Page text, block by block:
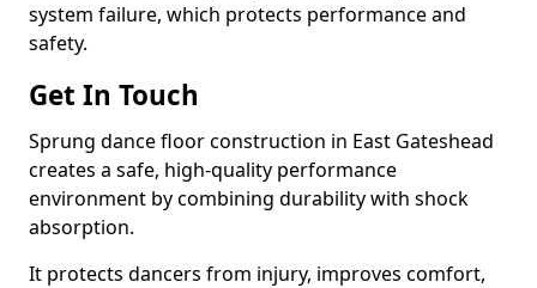
system failure, which protects performance and
safety.
Get In Touch
Sprung dance floor construction in East Gateshead
creates a safe, high-quality performance
environment by combining durability with shock
absorption.
It protects dancers from injury, improves comfort,